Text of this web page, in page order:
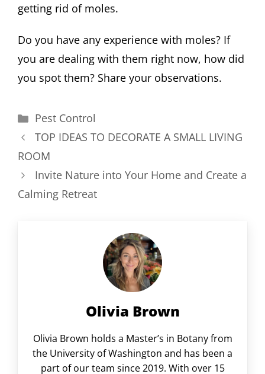
getting rid of moles.
Do you have any experience with moles? If
you are dealing with them right now, how did
you spot them? Share your observations.
Categories
Pest Control
TOP IDEAS TO DECORATE A SMALL LIVING
ROOM
Invite Nature into Your Home and Create a
Calming Retreat
Olivia Brown
Olivia Brown holds a Master’s in Botany from
the University of Washington and has been a
part of our team since 2019. With over 15